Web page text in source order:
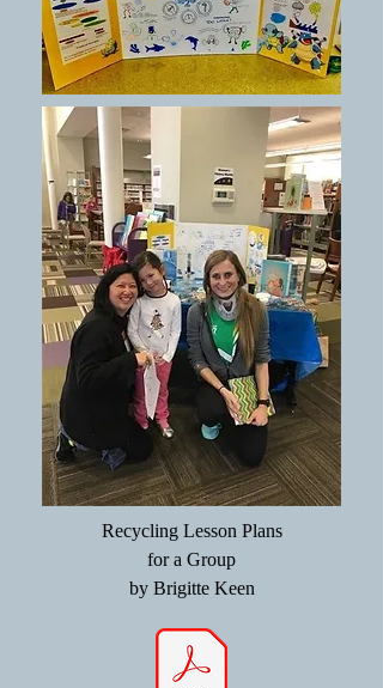
Recycling Lesson Plans
for a Group
by Brigitte Keen